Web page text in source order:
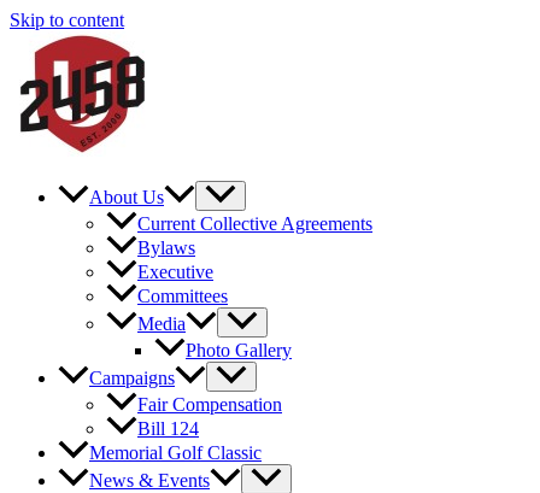
Skip to content
About Us
Current Collective Agreements
Bylaws
Executive
Committees
Media
Photo Gallery
Campaigns
Fair Compensation
Bill 124
Memorial Golf Classic
News & Events